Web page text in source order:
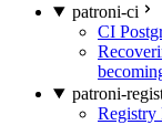
patroni-ci
CI
patroni-
Registry